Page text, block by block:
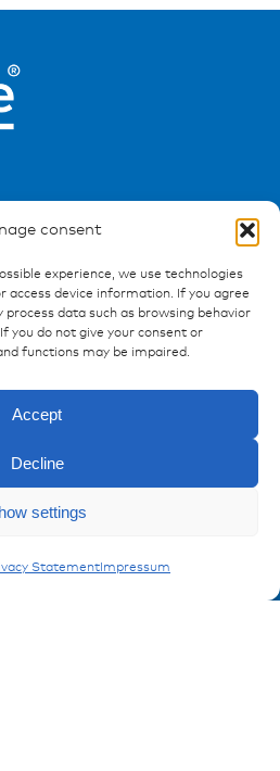
consent
experience, we use technologies
access device information. If you agree
data such as browsing behavior
you do not give your consent or
functions may be impaired.
Accept
Decline
settings
Statement Impressum